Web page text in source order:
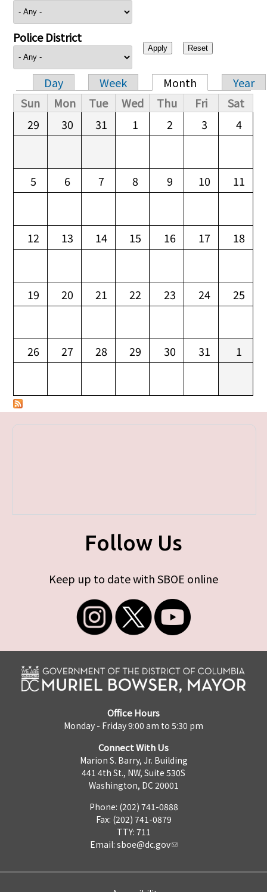
Police District
Primary tabs
Day Week Month
Year
Sun
Mon Tue Wed Thu Fri
Sat
29
30 31 1 2 3 4
5 6 7 8 9 10 11
12 13 14 15 16 17 18
19 20 21 22 23 24 25
26 27 28 29 30 31 1
Follow Us
Keep up to date with SBOE online
Office Hours
Monday - Friday 9:00 am to 5:30 pm
Connect With Us
Marion S. Barry, Jr. Building
441 4th St., NW, Suite 530S
Washington, DC 20001
Phone: (202) 741-0888
Fax: (202) 741-0879
TTY: 711
Email: sboe@dc.gov